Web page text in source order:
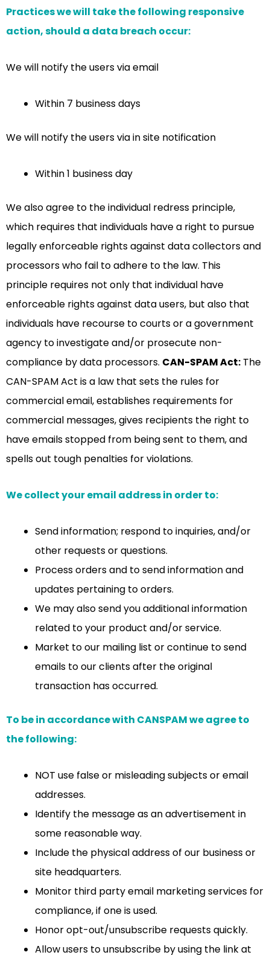
Practices we will take the following responsive
action, should a data breach occur:
We will notify the users via email
Within 7 business days
We will notify the users via in site notification
Within 1 business day
We also agree to the individual redress principle,
which requires that individuals have a right to pursue
legally enforceable rights against data collectors and
processors who fail to adhere to the law. This
principle requires not only that individual have
enforceable rights against data users, but also that
individuals have recourse to courts or a government
agency to investigate and/or prosecute non-
compliance by data processors. CAN-SPAM Act: The
CAN-SPAM Act is a law that sets the rules for
commercial email, establishes requirements for
commercial messages, gives recipients the right to
have emails stopped from being sent to them, and
spells out tough penalties for violations.
We collect your email address in order to:
Send information; respond to inquiries, and/or
other requests or questions.
Process orders and to send information and
updates pertaining to orders.
We may also send you additional information
related to your product and/or service.
Market to our mailing list or continue to send
emails to our clients after the original
transaction has occurred.
To be in accordance with CANSPAM we agree to
the following:
NOT use false or misleading subjects or email
addresses.
Identify the message as an advertisement in
some reasonable way.
Include the physical address of our business or
site headquarters.
Monitor third party email marketing services for
compliance, if one is used.
Honor opt-out/unsubscribe requests quickly.
Allow users to unsubscribe by using the link at